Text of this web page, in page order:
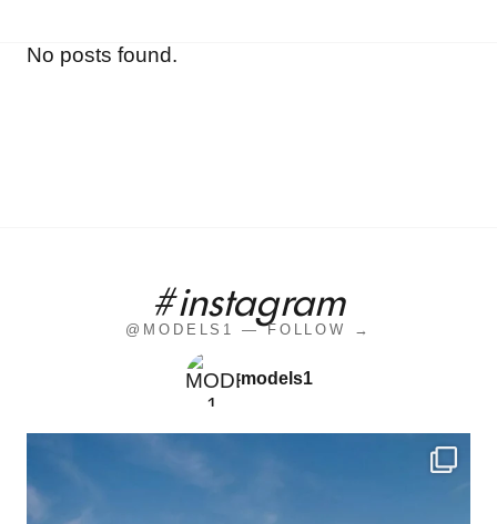
No posts found.
#instagram
@MODELS1 — FOLLOW →
models1